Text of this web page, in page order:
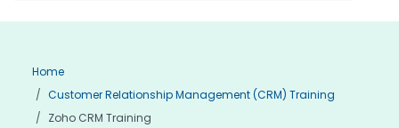
Home
Customer Relationship Management (CRM) Training
Zoho CRM Training